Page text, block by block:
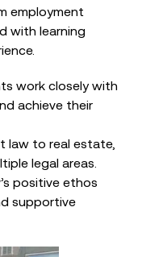
employment
with learning
work closely with
achieve their
law to real estate,
legal areas.
positive ethos
supportive